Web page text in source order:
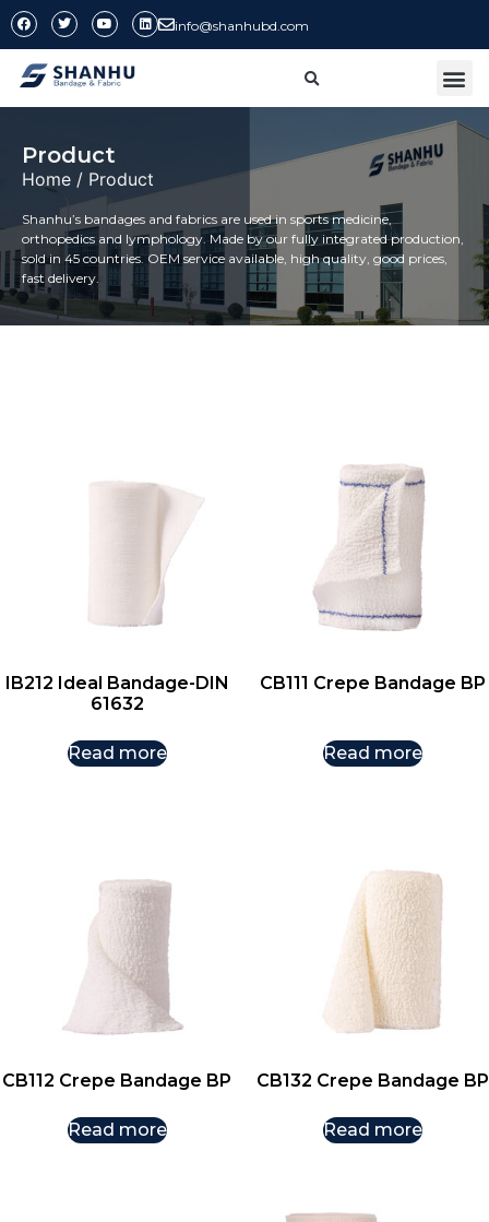
info@shanhubd.com
Product
Home / Product
Shanhu’s bandages and fabrics are used in sports medicine,
orthopedics and lymphology. Made by our fully integrated production,
sold in 45 countries. OEM service available, high quality, good prices,
fast delivery.
IB212 Ideal Bandage-DIN
61632
Read more
CB111 Crepe Bandage BP
Read more
CB112 Crepe Bandage BP
Read more
CB132 Crepe Bandage BP
Read more